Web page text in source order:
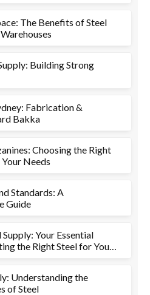
The Benefits of Steel
Building Strong
Fabrication &
Bakka
Choosing the Right
Needs
Standards: A
Guide
Your Essential
the Right Steel for Your
Understanding the
of Steel